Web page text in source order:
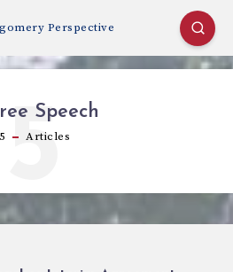
Speech
5 Articles
5